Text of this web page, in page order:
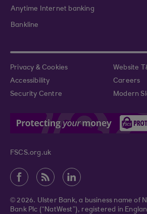
Anytime Internet banking
Bankline
Privacy & Cookies
Website
Accessibility
Careers
Security Centre
Modern
FSCS.org.uk
© 2026. Ulster Bank, a business name of
Bank Plc (“NatWest”), registered in